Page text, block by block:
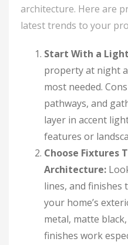
architecture. Here are
latest trends to your
Start With a
property at night
most needed.
pathways, and
layer in accent
features or
Choose Fixtures
Architecture:
lines, and finishes
your home’s
metal, matte
finishes work